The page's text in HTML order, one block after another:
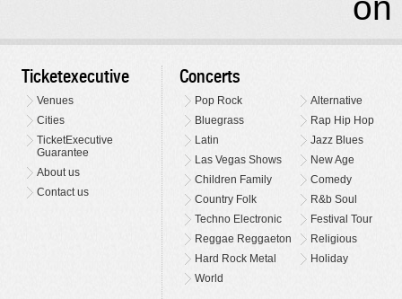
Ticketexecutive
Venues
Cities
TicketExecutive
Guarantee
About us
Contact us
Concerts
Pop Rock
Alternative
Bluegrass
Rap Hip Hop
Latin
Jazz Blues
Las Vegas Shows
New Age
Children Family
Comedy
Country Folk
R&b Soul
Techno Electronic
Festival Tour
Reggae Reggaeton
Religious
Hard Rock Metal
Holiday
World